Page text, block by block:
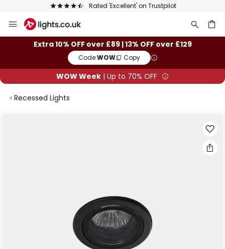
Rated 'Excellent' on Trustpilot
to
ContentExtra 10% OFF over £89 | 13% OFF over £129
Code:WOW Copy
WOW Week | Up to 70% OFF
Recessed Lights